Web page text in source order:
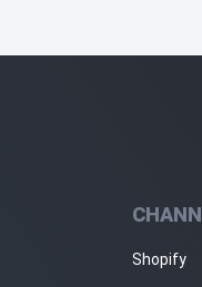
Shopify